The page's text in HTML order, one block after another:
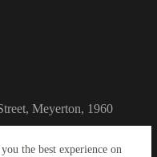
the best experience on
Meyerton, 1960